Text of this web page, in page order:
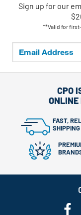
Sign up for our
**Valid for
CPO
ONLINE
FAST,
SHIPPING